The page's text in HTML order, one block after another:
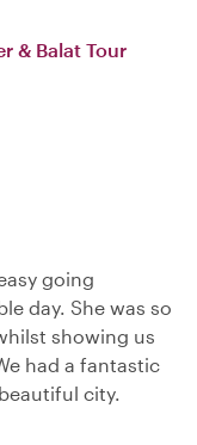
& Balat Tour
going
day. She was so
showing us
had a fantastic
city.